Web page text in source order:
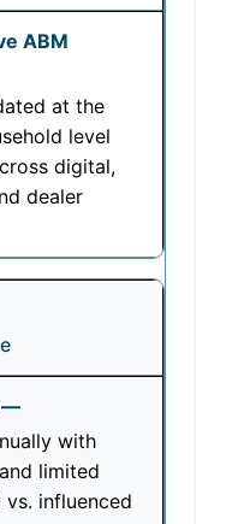
at the
level
digital,
dealer
with
limited
influenced